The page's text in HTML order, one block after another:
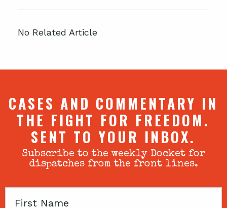
No Related Article
CASES AND COMMENTARY IN
THE FIGHT FOR FREEDOM.
SENT TO YOUR INBOX.
Subscribe to the weekly Docket for
dispatches from the front lines.
First